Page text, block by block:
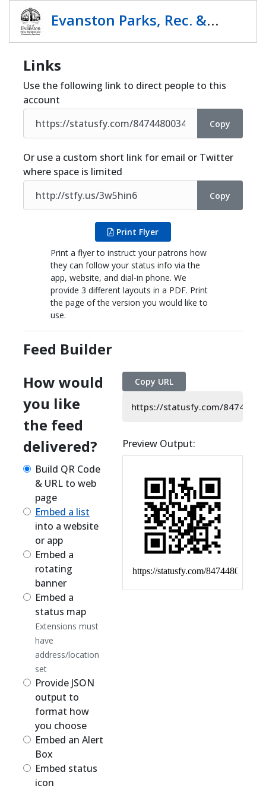
ShareEvanston Parks, Rec. &
Links
Use the following link to direct people to this
account
Copy
Or use a custom short link for email or Twitter
where space is limited
Copy
Print Flyer
Print a flyer to instruct your patrons how
they can follow your status info via the
app, website, and dial-in phone. We
provide 3 different layouts in a PDF. Print
the page of the version you would like to
use.
Feed Builder
How would
you like
the feed
delivered?
Build QR Code
& URL to web
page
Embed a list
into a website
or app
Embed a
rotating
banner
Embed a
status map
Extensions must
have
address/location
set
Provide JSON
output to
format how
you choose
Embed an Alert
Box
Embed status
icon
Copy URL
https://statusfy.com/
Preview Output: